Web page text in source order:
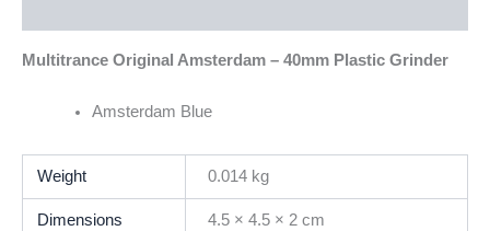
Multitrance Original Amsterdam – 40mm Plastic Grinder
Amsterdam Blue
Weight 0.014 kg
Dimensions 4.5 × 4.5 × 2 cm